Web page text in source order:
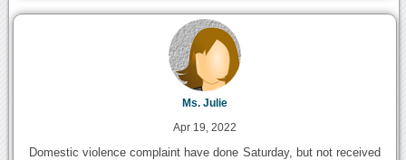
Ms. Julie
Apr 19, 2022
Domestic violence complaint have done Saturday, but not received